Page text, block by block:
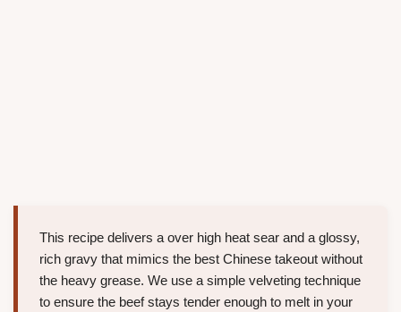
This recipe delivers a over high heat sear and a glossy,
rich gravy that mimics the best Chinese takeout without
the heavy grease. We use a simple velveting technique
to ensure the beef stays tender enough to melt in your